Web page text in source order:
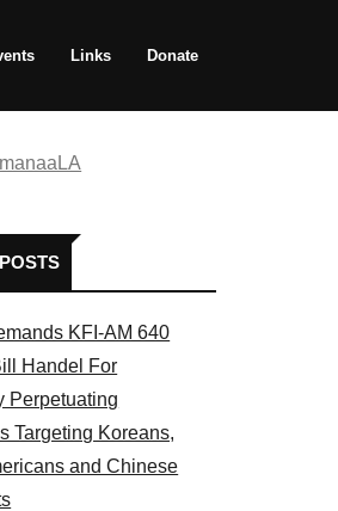
Links Donate
KFI-AM 640
Handel For
Perpetuating
Targeting Koreans,
and Chinese